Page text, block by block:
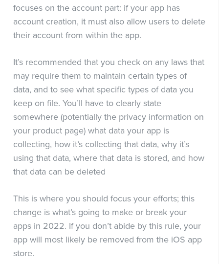
focuses on the account part: if your app has
account creation, it must also allow users to delete
their account from within the app.
It’s recommended that you check on any laws that
may require them to maintain certain types of
data, and to see what specific types of data you
keep on file. You’ll have to clearly state
somewhere (potentially the privacy information on
your product page) what data your app is
collecting, how it’s collecting that data, why it’s
using that data, where that data is stored, and how
that data can be deleted
This is where you should focus your efforts; this
change is what’s going to make or break your
apps in 2022. If you don’t abide by this rule, your
app will most likely be removed from the iOS app
store.